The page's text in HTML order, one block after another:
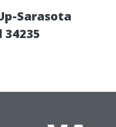
Sarasota